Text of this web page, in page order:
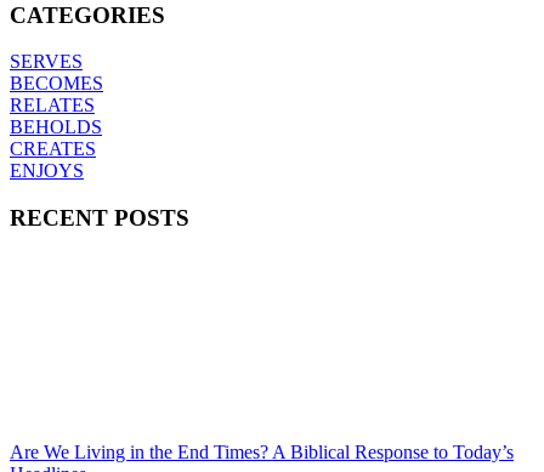
CATEGORIES
SERVES
BECOMES
RELATES
BEHOLDS
CREATES
ENJOYS
RECENT POSTS
Are We Living in the End Times? A Biblical Response to Today’s